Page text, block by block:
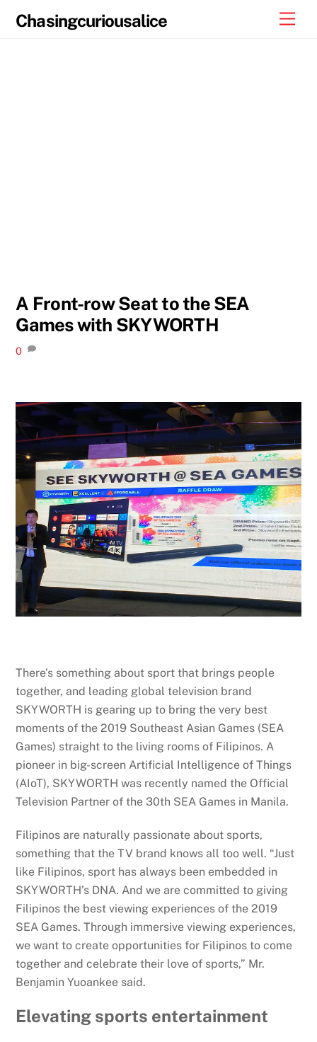
Chasingcuriousalice
A Front-row Seat to the SEA
Games with SKYWORTH
0
There’s something about sport that brings people
together, and leading global television brand
SKYWORTH is gearing up to bring the very best
moments of the 2019 Southeast Asian Games (SEA
Games) straight to the living rooms of Filipinos. A
pioneer in big-screen Artificial Intelligence of Things
(AIoT), SKYWORTH was recently named the Official
Television Partner of the 30th SEA Games in Manila.
Filipinos are naturally passionate about sports,
something that the TV brand knows all too well. “Just
like Filipinos, sport has always been embedded in
SKYWORTH’s DNA. And we are committed to giving
Filipinos the best viewing experiences of the 2019
SEA Games. Through immersive viewing experiences,
we want to create opportunities for Filipinos to come
together and celebrate their love of sports,” Mr.
Benjamin Yuoankee said.
Elevating sports entertainment